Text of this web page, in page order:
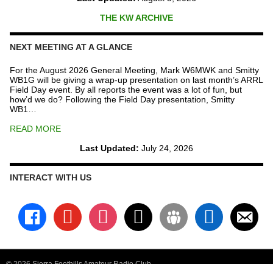
THE KW ARCHIVE
NEXT MEETING AT A GLANCE
For the August 2026 General Meeting, Mark W6MWK and Smitty
WB1G will be giving a wrap-up presentation on last month’s ARRL
Field Day event. By all reports the event was a lot of fun, but
how’d we do? Following the Field Day presentation, Smitty
WB1…
READ MORE
Last Updated: July 24, 2026
INTERACT WITH US
facebook youtube instagramx groups linkedin
email-
alt